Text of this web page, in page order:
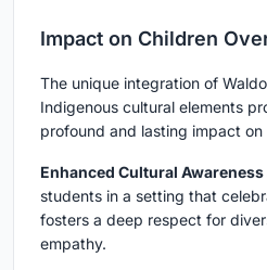
Impact on Children
The unique integration of
Indigenous cultural elements
profound and lasting impact on
Enhanced Cultural Awareness
students in a setting that
fosters a deep respect for
empathy.